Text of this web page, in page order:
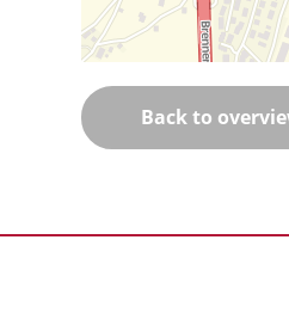
Back to